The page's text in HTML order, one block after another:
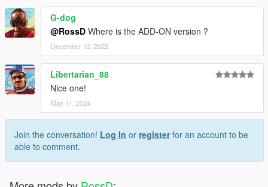
G-dog
@RossD Where is the ADD-ON version ?
December 12, 2022
Libertarian_88
Nice one!
May 11, 2024
Join the conversation! Log In or registerfor an account to be
able to comment.